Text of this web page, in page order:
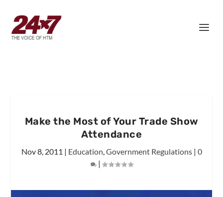
Make the Most of Your Trade Show
Attendance
Nov 8, 2011 | Education,Government Regulations| 0
|